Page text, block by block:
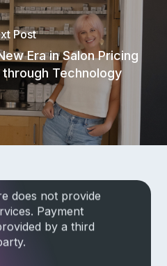
Post
Era in Salon Pricing
Technology
Terms of Service
Policy
system status
does not provide
Payment
by a third